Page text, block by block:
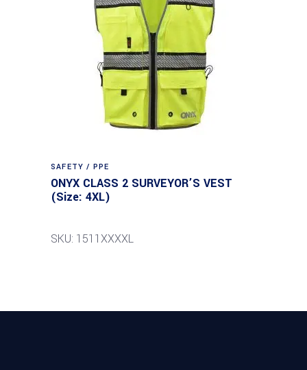
SAFETY / PPE
ONYX CLASS 2 SURVEYOR’S VEST
(Size: 4XL)
SKU: 1511XXXXL